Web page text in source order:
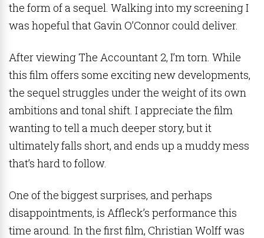
the form of a sequel. Walking into my screening I
was hopeful that Gavin O’Connor could deliver.
After viewing The Accountant 2, I’m torn. While
this film offers some exciting new developments,
the sequel struggles under the weight of its own
ambitions and tonal shift. I appreciate the film
wanting to tell a much deeper story, but it
ultimately falls short, and ends up a muddy mess
that’s hard to follow.
One of the biggest surprises, and perhaps
disappointments, is Affleck’s performance this
time around. In the first film, Christian Wolff was